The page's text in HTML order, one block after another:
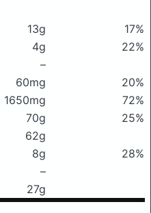
13g
17%
4g
22%
–
60mg
20%
1650mg
72%
70g
25%
62g
8g
28%
–
27g